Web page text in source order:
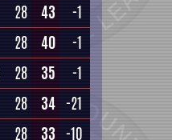
28 43
-1
28 40
-1
28 35
-1
28 34 -21
28 33 -10